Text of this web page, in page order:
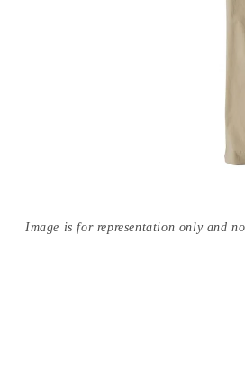
Image is for representation only and